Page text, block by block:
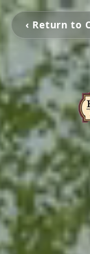
‹ Return to